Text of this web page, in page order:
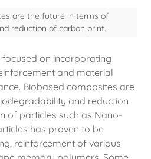
on incorporating
and material
Biobased composites are
and reduction
of particles such as Nano-
has proven to be
reinforcement of various
are the future in terms of
reduction of carbon print.